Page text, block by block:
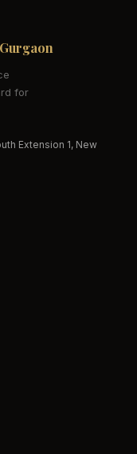
for
Extension 1, New